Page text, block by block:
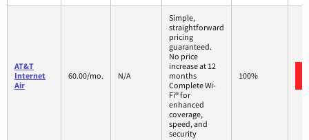
AT&T
Internet
Air
60.00/mo. N/A
Simple,
straightforward
pricing
guaranteed.
No price
increase at 12
months
Complete Wi-
Fi® for
enhanced
coverage,
speed, and
security
100%